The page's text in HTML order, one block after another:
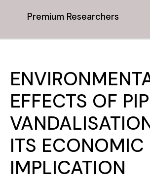
Premium Researchers
EFFECTS OF
ITS ECONOMIC
IMPLICATION